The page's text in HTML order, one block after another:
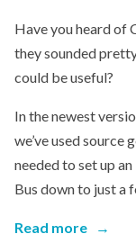
Have you heard of
they sounded
could be useful?
In the newest
we’ve used
needed to set up
Bus down to just a
Read more →